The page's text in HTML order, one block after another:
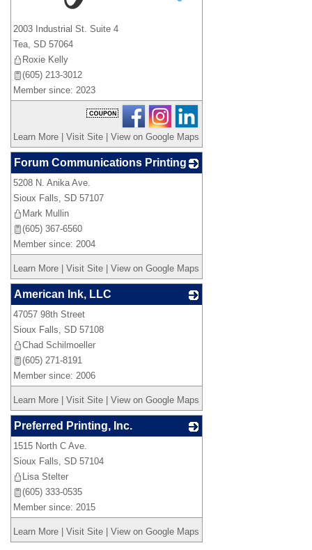
2003 Industrial St. Suite 4
Tea, SD 57064
Roxie Kelly
(605) 213-3012
Member since: 2023
Learn More Visit Site View on Google Maps
Forum Communications Printing
5208 N. Anika Ave.
Sioux Falls, SD 57107
Mark Mullin
(605) 367-6560
Member since: 2004
Learn More Visit Site View on Google Maps
American Ink, LLC
47057 98th Street
Sioux Falls, SD 57108
Chad Schilmoeller
(605) 271-8191
Member since: 2006
Learn More Visit Site View on Google Maps
Preferred Printing, Inc.
1515 North C Ave.
Sioux Falls, SD 57104
Lisa Stelter
(605) 333-0535
Member since: 2015
Learn More Visit Site View on Google Maps